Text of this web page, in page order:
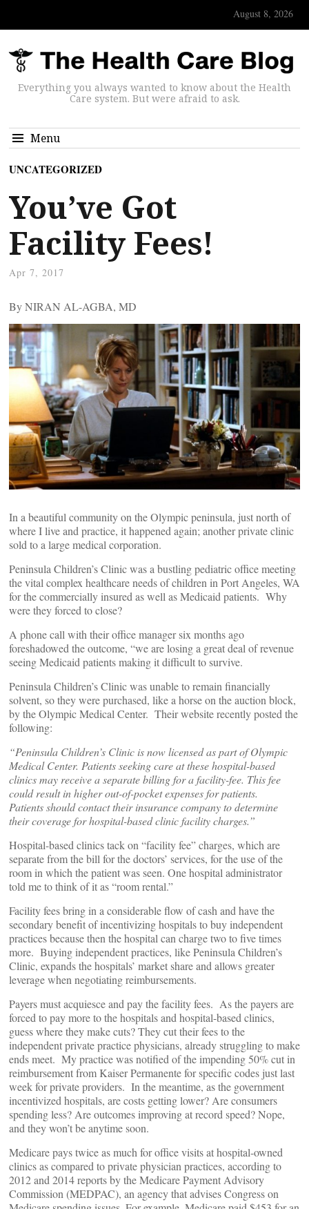
August 8, 2026
Everything you always wanted to know about the Health
Care system. But were afraid to ask.
Menu
UNCATEGORIZED
You’ve Got
Facility Fees!
Apr 7, 2017
By NIRAN AL-AGBA, MD
In a beautiful community on the Olympic peninsula, just north of
where I live and practice, it happened again; another private clinic
sold to a large medical corporation.
Peninsula Children’s Clinic was a bustling pediatric office meeting
the vital complex healthcare needs of children in Port Angeles, WA
for the commercially insured as well as Medicaid patients. Why
were they forced to close?
A phone call with their office manager six months ago
foreshadowed the outcome, “we are losing a great deal of revenue
seeing Medicaid patients making it difficult to survive.
Peninsula Children’s Clinic was unable to remain financially
solvent, so they were purchased, like a horse on the auction block,
by the Olympic Medical Center. Their website recently posted the
following:
“Peninsula Children’s Clinic is now licensed as part of Olympic
Medical Center. Patients seeking care at these hospital-based
clinics may receive a separate billing for a facility-fee. This fee
could result in higher out-of-pocket expenses for patients.
Patients should contact their insurance company to determine
their coverage for hospital-based clinic facility charges.”
Hospital-based clinics tack on “facility fee” charges, which are
separate from the bill for the doctors’ services, for the use of the
room in which the patient was seen. One hospital administrator
told me to think of it as “room rental.”
Facility fees bring in a considerable flow of cash and have the
secondary benefit of incentivizing hospitals to buy independent
practices because then the hospital can charge two to five times
more. Buying independent practices, like Peninsula Children’s
Clinic, expands the hospitals’ market share and allows greater
leverage when negotiating reimbursements.
Payers must acquiesce and pay the facility fees. As the payers are
forced to pay more to the hospitals and hospital-based clinics,
guess where they make cuts? They cut their fees to the
independent private practice physicians, already struggling to make
ends meet. My practice was notified of the impending 50% cut in
reimbursement from Kaiser Permanente for specific codes just last
week for private providers. In the meantime, as the government
incentivized hospitals, are costs getting lower? Are consumers
spending less? Are outcomes improving at record speed? Nope,
and they won’t be anytime soon.
Medicare pays twice as much for office visits at hospital-owned
clinics as compared to private physician practices, according to
2012 and 2014 reports by the Medicare Payment Advisory
Commission (MEDPAC), an agency that advises Congress on